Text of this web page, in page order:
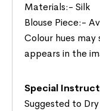
Materials:- Silk
Blouse Piece:-
Colour hues
appears in the
Special
Suggested to